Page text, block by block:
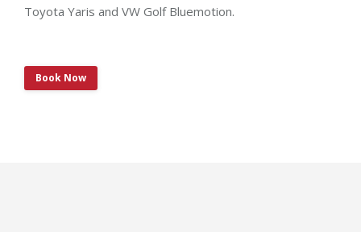
Toyota Yaris and VW Golf Bluemotion.
Book Now